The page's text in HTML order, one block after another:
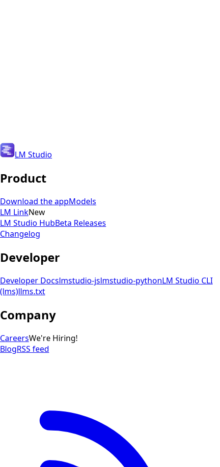
LM Studio
Product
Download the appModels
LM LinkNew
LM Studio HubBeta Releases
Changelog
Developer
Developer Docslmstudio-jslmstudio-pythonLM Studio CLI
(lms)llms.txt
Company
CareersWe're Hiring!
BlogRSS feed